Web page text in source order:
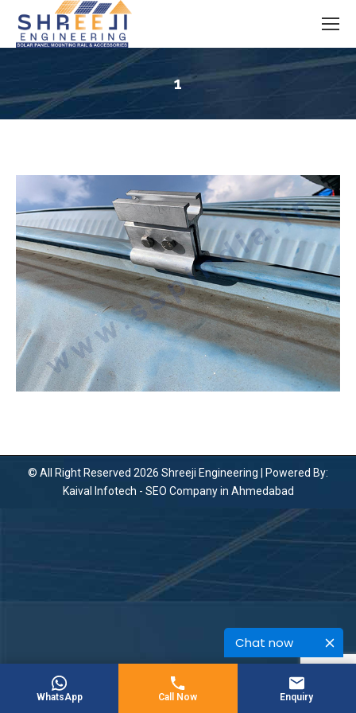
Chat now
1
© All Right Reserved 2026 Shreeji Engineering | Powered By:
Kaival Infotech - SEO Company in Ahmedabad
WhatsApp Call Now Enquiry